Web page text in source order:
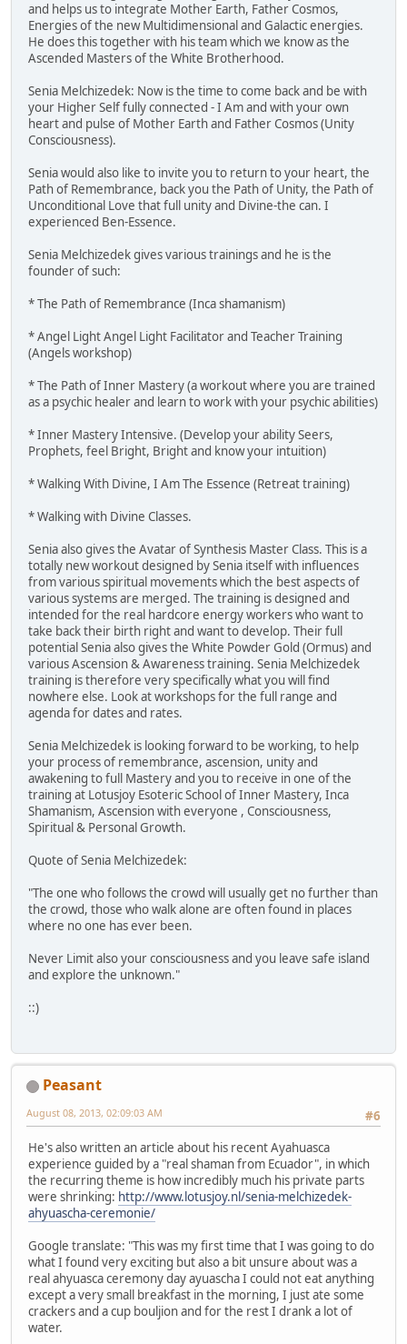
and helps us to integrate Mother Earth, Father Cosmos,
Energies of the new Multidimensional and Galactic energies.
He does this together with his team which we know as the
Ascended Masters of the White Brotherhood.
Senia Melchizedek: Now is the time to come back and be with
your Higher Self fully connected - I Am and with your own
heart and pulse of Mother Earth and Father Cosmos (Unity
Consciousness).
Senia would also like to invite you to return to your heart, the
Path of Remembrance, back you the Path of Unity, the Path of
Unconditional Love that full unity and Divine-the can. I
experienced Ben-Essence.
Senia Melchizedek gives various trainings and he is the
founder of such:
* The Path of Remembrance (Inca shamanism)
* Angel Light Angel Light Facilitator and Teacher Training
(Angels workshop)
* The Path of Inner Mastery (a workout where you are trained
as a psychic healer and learn to work with your psychic abilities)
* Inner Mastery Intensive. (Develop your ability Seers,
Prophets, feel Bright, Bright and know your intuition)
* Walking With Divine, I Am The Essence (Retreat training)
* Walking with Divine Classes.
Senia also gives the Avatar of Synthesis Master Class. This is a
totally new workout designed by Senia itself with influences
from various spiritual movements which the best aspects of
various systems are merged. The training is designed and
intended for the real hardcore energy workers who want to
take back their birth right and want to develop. Their full
potential Senia also gives the White Powder Gold (Ormus) and
various Ascension & Awareness training. Senia Melchizedek
training is therefore very specifically what you will find
nowhere else. Look at workshops for the full range and
agenda for dates and rates.
Senia Melchizedek is looking forward to be working, to help
your process of remembrance, ascension, unity and
awakening to full Mastery and you to receive in one of the
training at Lotusjoy Esoteric School of Inner Mastery, Inca
Shamanism, Ascension with everyone , Consciousness,
Spiritual & Personal Growth.
Quote of Senia Melchizedek:
"The one who follows the crowd will usually get no further than
the crowd, those who walk alone are often found in places
where no one has ever been.
Never Limit also your consciousness and you leave safe island
and explore the unknown."
::)
Peasant
#6
August 08, 2013, 02:09:03 AM
He's also written an article about his recent Ayahuasca
experience guided by a "real shaman from Ecuador", in which
the recurring theme is how incredibly much his private parts
were shrinking: http://www.lotusjoy.nl/senia-melchizedek-
ahyuascha-ceremonie/
Google translate: "This was my first time that I was going to do
what I found very exciting but also a bit unsure about was a
real ahyuasca ceremony day ayuascha I could not eat anything
except a very small breakfast in the morning, I just ate some
crackers and a cup bouljion and for the rest I drank a lot of
water.